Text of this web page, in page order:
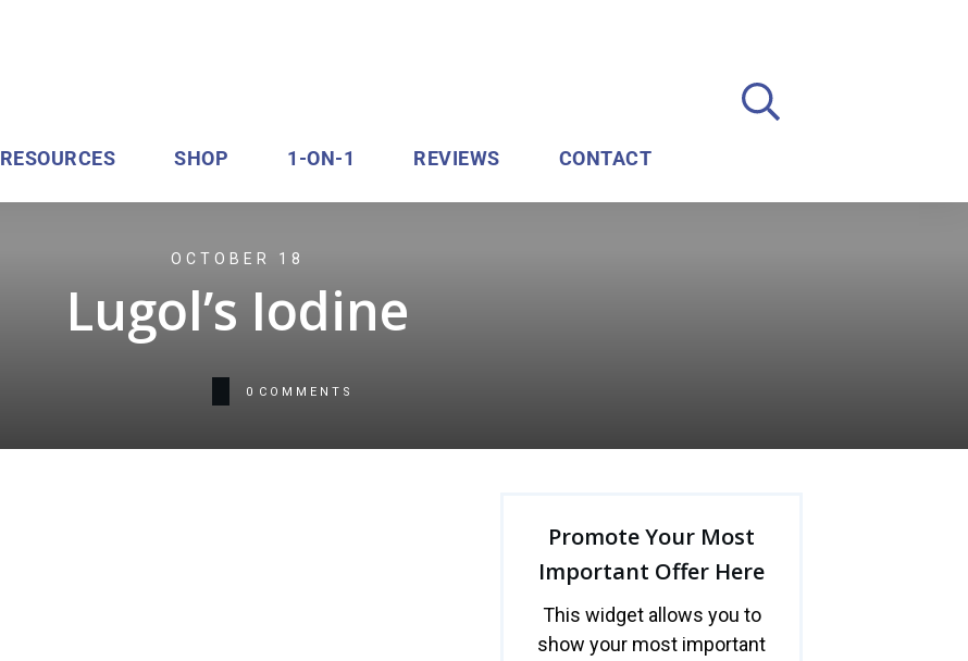
RESOURCES SHOP 1-ON-1 REVIEWS CONTACT
OCTOBER 18
Lugol’s Iodine
0 COMMENTS
Promote Your Most
Important Offer Here
This widget allows you to
show your most important